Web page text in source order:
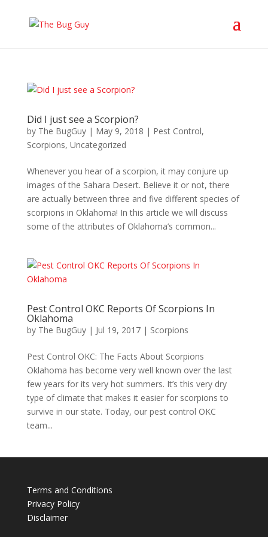
Did I just see a Scorpion?
by The BugGuy| May 9, 2018 | Pest Control,
Scorpions, Uncategorized
Whenever you hear of a scorpion, it may conjure up
images of the Sahara Desert. Believe it or not, there
are actually between three and five different species of
scorpions in Oklahoma! In this article we will discuss
some of the attributes of Oklahoma’s common...
Pest Control OKC Reports Of Scorpions In
Oklahoma
by The BugGuy| Jul 19, 2017| Scorpions
Pest Control OKC: The Facts About Scorpions
Oklahoma has become very well known over the last
few years for its very hot summers. It’s this very dry
type of climate that makes it easier for scorpions to
survive in our state. Today, our pest control OKC
team...
Terms and Conditions
Privacy Policy
Disclaimer